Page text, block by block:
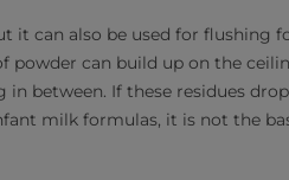
can also be used for flushing
powder can build up on the
between. If these residues
milk formulas, it is not the